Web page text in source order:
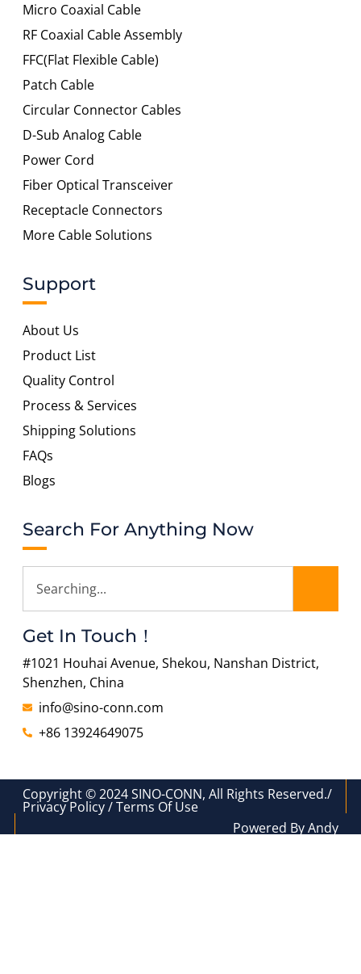
Micro Coaxial Cable
RF Coaxial Cable Assembly
FFC(Flat Flexible Cable)
Patch Cable
Circular Connector Cables
D-Sub Analog Cable
Power Cord
Fiber Optical Transceiver
Receptacle Connectors
More Cable Solutions
Support
About Us
Product List
Quality Control
Process & Services
Shipping Solutions
FAQs
Blogs
Search For Anything Now
Get In Touch！
#1021 Houhai Avenue, Shekou, Nanshan District,
Shenzhen, China
info@sino-conn.com
+86 13924649075
Copyright © 2024 SINO-CONN, All Rights Reserved./
Privacy Policy / Terms Of Use
Powered By Andy